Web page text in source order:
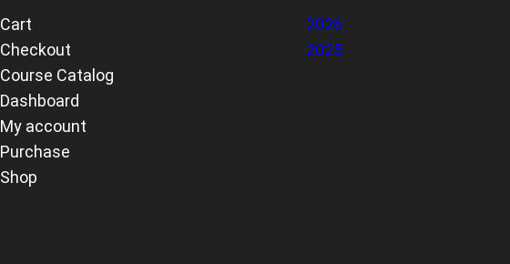
Cart
Checkout
Course Catalog
Dashboard
My account
Purchase
Shop
2026
2025